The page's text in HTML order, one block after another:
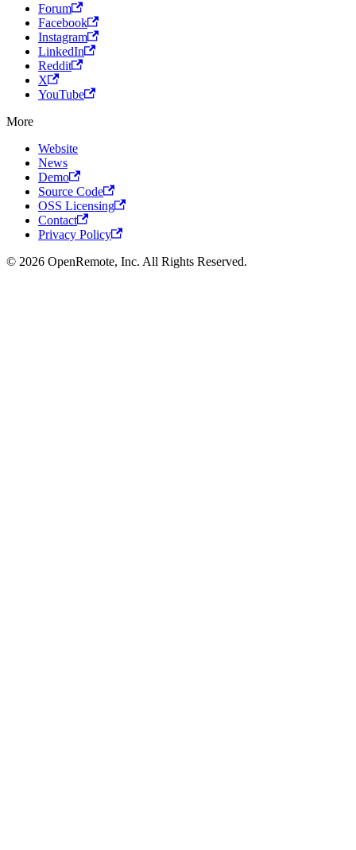
Forum
Facebook
Instagram
LinkedIn
Reddit
X
YouTube
More
Website
News
Demo
Source Code
OSS Licensing
Contact
Privacy Policy
© 2026 OpenRemote, Inc. All Rights Reserved.